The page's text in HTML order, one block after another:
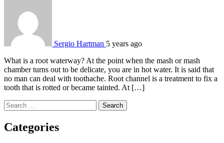
Sergio Hartman 5 years ago
What is a root waterway? At the point when the mash or mash
chamber turns out to be delicate, you are in hot water. It is said that
no man can deal with toothache. Root channel is a treatment to fix a
tooth that is rotted or became tainted. At […]
Search
for:
Categories